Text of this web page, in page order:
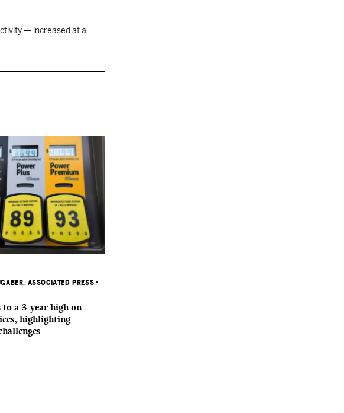
— increased at a
ASSOCIATED PRESS •
a 3-year high on
highlighting